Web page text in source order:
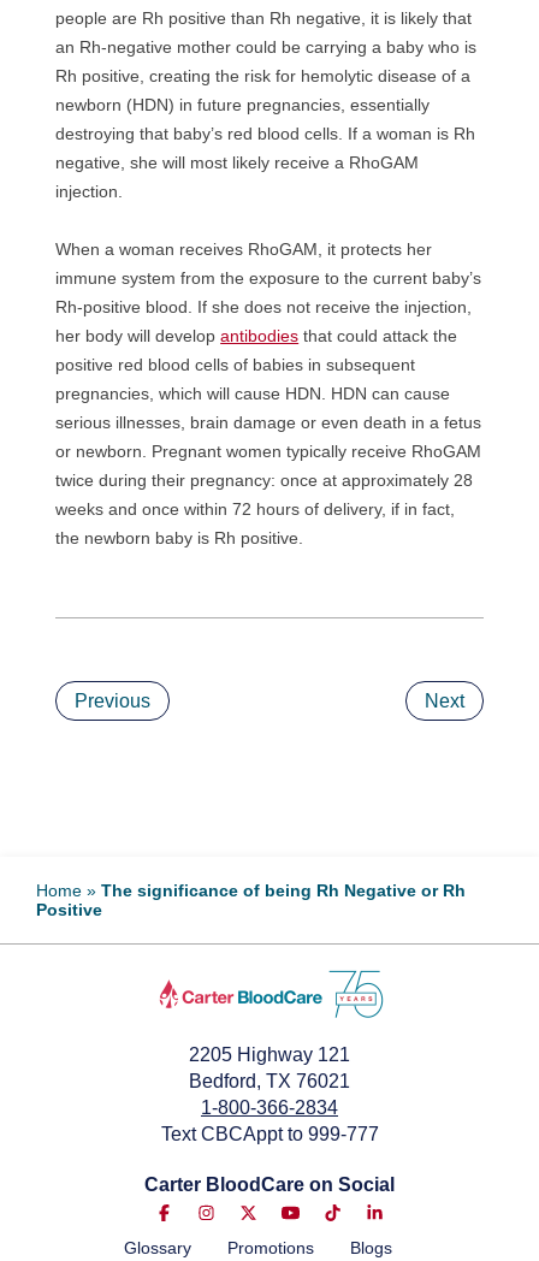
people are Rh positive than Rh negative, it is likely that
an Rh-negative mother could be carrying a baby who is
Rh positive, creating the risk for hemolytic disease of a
newborn (HDN) in future pregnancies, essentially
destroying that baby’s red blood cells. If a woman is Rh
negative, she will most likely receive a RhoGAM
injection.
When a woman receives RhoGAM, it protects her
immune system from the exposure to the current baby’s
Rh-positive blood. If she does not receive the injection,
her body will developantibodies that could attack the
positive red blood cells of babies in subsequent
pregnancies, which will cause HDN. HDN can cause
serious illnesses, brain damage or even death in a fetus
or newborn. Pregnant women typically receive RhoGAM
twice during their pregnancy: once at approximately 28
weeks and once within 72 hours of delivery, if in fact,
the newborn baby is Rh positive.
Previous Next
Home » The significance of being Rh Negative or Rh
Positive
2205 Highway 121
Bedford, TX 76021
1-800-366-2834
Text CBCAppt to 999-777
Carter BloodCare on Social
Glossary Promotions Blogs